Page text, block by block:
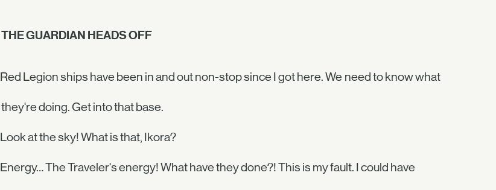
THE GUARDIAN HEADS OFF
Red Legion ships have been in and out non-stop since I got here. We need to know what
they're doing. Get into that base.
Look at the sky! What is that, Ikora?
Energy… The Traveler's energy! What have they done?! This is my fault. I could have